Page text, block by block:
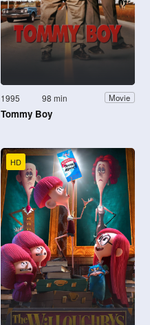
1995 98 min Movie
Tommy Boy
HD